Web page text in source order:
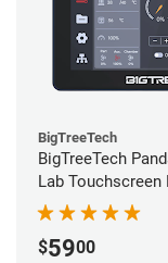
BigTreeTech
BigTreeTech
Lab Touchscreen
$5900